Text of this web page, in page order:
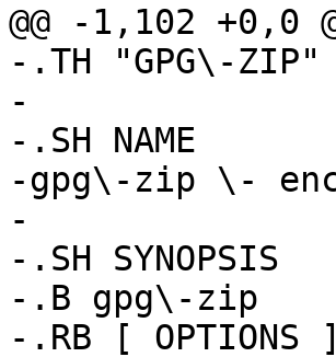
@@ -1,102 +0,0
-.TH "GPG\-ZIP"
-
-.SH NAME
-gpg\-zip \-
-
-.SH SYNOPSIS
-.B gpg\-zip
-.RB [ OPTIONS ]